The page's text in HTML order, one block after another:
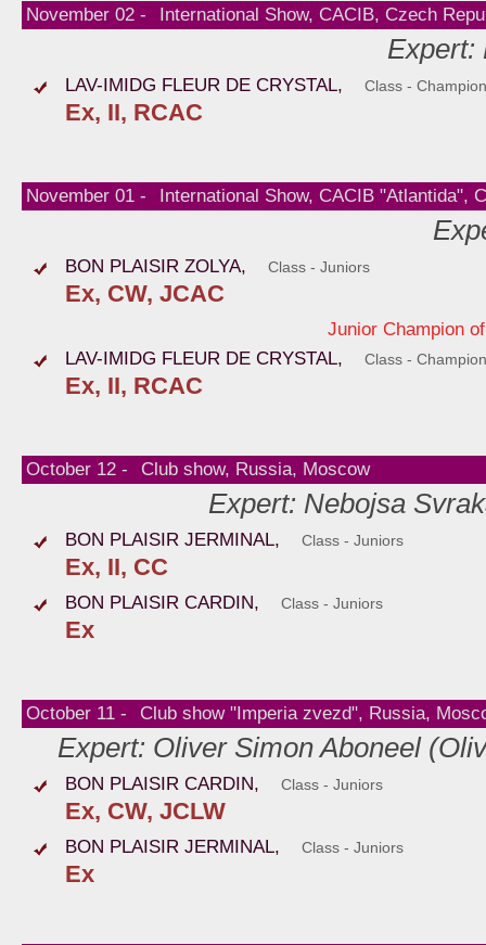
November 02 - International Show, CACIB, Czech
Expert:
LAV-IMIDG FLEUR DE CRYSTAL, Class -
Ex, II, RCAC
November 01 - International Show, CACIB "Atlantida",
BON PLAISIR ZOLYA, Class - Juniors
Ex, CW, JCAC
Junior Champion
LAV-IMIDG FLEUR DE CRYSTAL,
Class -
Ex, II, RCAC
October 12 - Club show, Russia, Moscow
Expert: Nebojsa
BON PLAISIR JERMINAL, Class - Juniors
Ex, II, CC
BON PLAISIR CARDIN, Class - Juniors
Ex
October 11 - Club show "Imperia zvezd", Russia,
Expert: Oliver Simon Aboneel
BON PLAISIR CARDIN, Class - Juniors
Ex, CW, JCLW
BON PLAISIR JERMINAL, Class - Juniors
Ex